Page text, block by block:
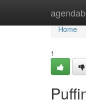
Home
Home
1